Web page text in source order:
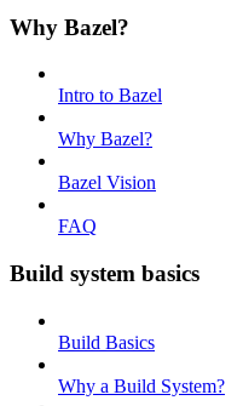
Why Bazel?
Intro to Bazel
Why Bazel?
Bazel Vision
FAQ
Build system basics
Build Basics
Why a Build System?